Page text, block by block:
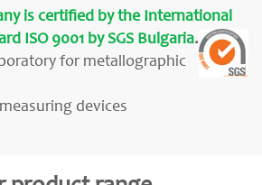
is certified by the International
ISO 9001 by SGS Bulgaria.
for metallographic
devices